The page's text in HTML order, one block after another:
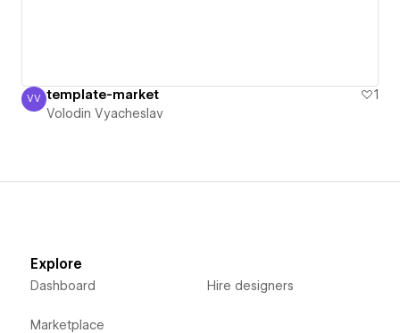
Volodin Vyacheslav
VV template-market
1
Volodin Vyacheslav
Explore
Dashboard
Marketplace
Hire designers